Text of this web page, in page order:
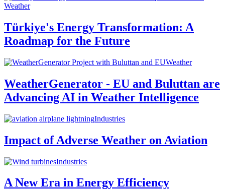
Weather
Türkiye's Energy Transformation: A
Roadmap for the Future
Weather
WeatherGenerator - EU and Buluttan are
Advancing AI in Weather Intelligence
Industries
Impact of Adverse Weather on Aviation
Industries
A New Era in Energy Efficiency